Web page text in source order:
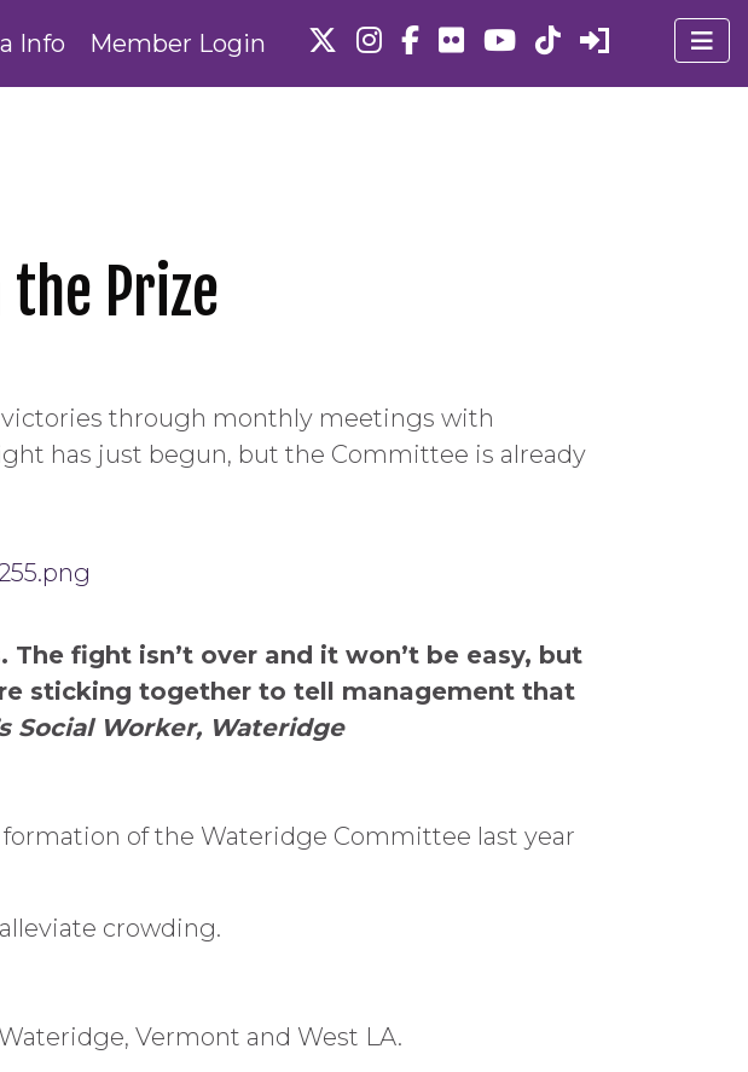
Info Member Login
the Prize
through monthly meetings with
has just begun, but the Committee is already
fight isn’t over and it won’t be easy, but
sticking together to tell management that
Social Worker, Wateridge
of the Wateridge Committee last year
crowding.
Vermont and West LA.